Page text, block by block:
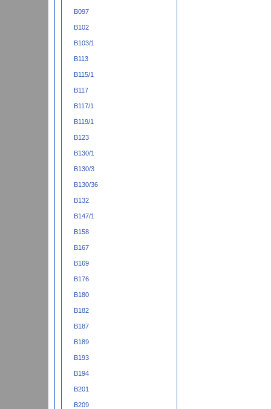
B097
B102
B103/1
B113
B115/1
B117
B117/1
B119/1
B123
B130/1
B130/3
B130/36
B132
B147/1
B158
B167
B169
B176
B180
B182
B187
B189
B193
B194
B201
B209